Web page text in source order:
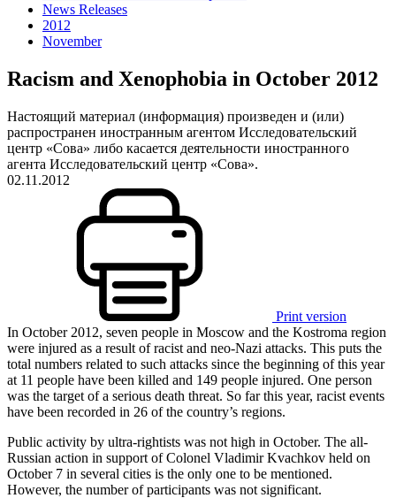
News Releases
2012
November
Racism and Xenophobia in October 2012
Настоящий материал (информация) произведен и (или)
распространен иностранным агентом Исследовательский
центр «Сова» либо касается деятельности иностранного
агента Исследовательский центр «Сова».
02.11.2012
Print version
In October 2012, seven people in Moscow and the Kostroma region
were injured as a result of racist and neo-Nazi attacks. This puts the
total numbers related to such attacks since the beginning of this year
at 11 people have been killed and 149 people injured. One person
was the target of a serious death threat. So far this year, racist events
have been recorded in 26 of the country’s regions.
Public activity by ultra-rightists was not high in October. The all-
Russian action in support of Colonel Vladimir Kvachkov held on
October 7 in several cities is the only one to be mentioned.
However, the number of participants was not significant.